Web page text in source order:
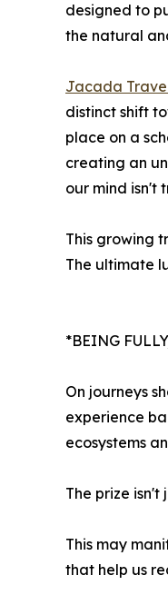
designed to
the natural
Jacada
distinct shift
place on a
creating an
our mind isn't
This growing
The ultimate
*BEING
On journeys
experience
ecosystems
The prize
This may
that help us